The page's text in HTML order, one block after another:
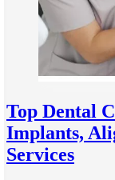
Top Dental
Implants,
Services